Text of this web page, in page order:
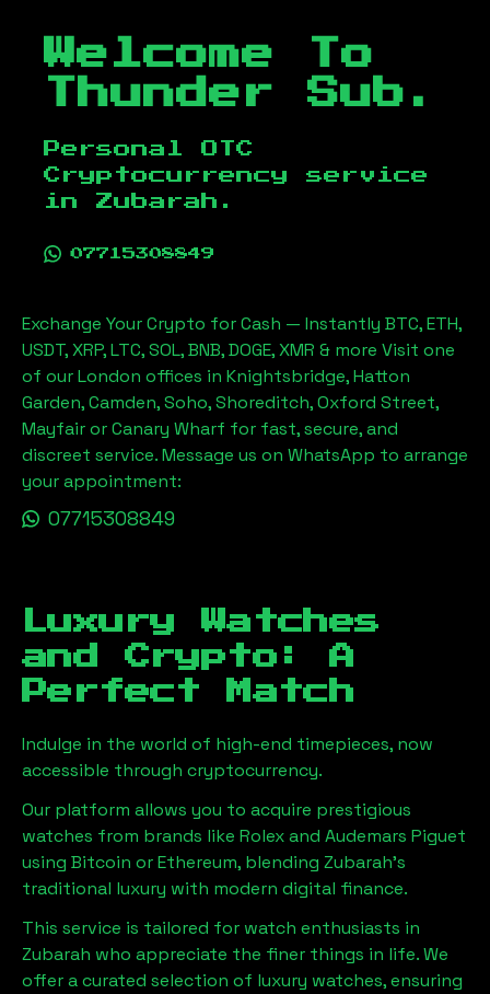
Welcome To
Thunder Sub.
Personal OTC
Cryptocurrency service
in Zubarah .
07715308849
Exchange Your Crypto for Cash — Instantly BTC, ETH,
USDT, XRP, LTC, SOL, BNB, DOGE, XMR & more Visit one
of our London offices in Knightsbridge, Hatton
Garden, Camden, Soho, Shoreditch, Oxford Street,
Mayfair or Canary Wharf for fast, secure, and
discreet service. Message us on WhatsApp to arrange
your appointment:
07715308849
Luxury Watches
and Crypto: A
Perfect Match
Indulge in the world of high-end timepieces, now
accessible through cryptocurrency.
Our platform allows you to acquire prestigious
watches from brands like Rolex and Audemars Piguet
using Bitcoin or Ethereum, blending Zubarah's
traditional luxury with modern digital finance.
This service is tailored for watch enthusiasts in
Zubarah who appreciate the finer things in life. We
offer a curated selection of luxury watches, ensuring